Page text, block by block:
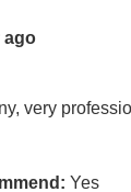
ago
very
Yes